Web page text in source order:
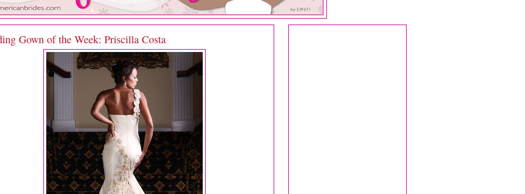
Gown of the Week: Priscilla Costa